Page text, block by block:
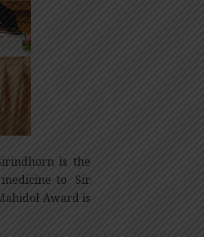
is the
medicine to Sir
Award is